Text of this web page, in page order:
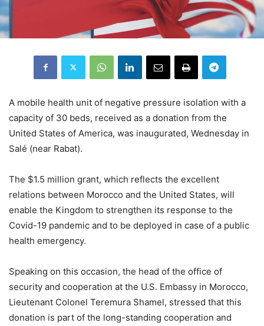
A mobile health unit of negative pressure isolation with a
capacity of 30 beds, received as a donation from the
United States of America, was inaugurated, Wednesday in
Salé (near Rabat).
The $1.5 million grant, which reflects the excellent
relations between Morocco and the United States, will
enable the Kingdom to strengthen its response to the
Covid-19 pandemic and to be deployed in case of a public
health emergency.
Speaking on this occasion, the head of the office of
security and cooperation at the U.S. Embassy in Morocco,
Lieutenant Colonel Teremura Shamel, stressed that this
donation is part of the long-standing cooperation and